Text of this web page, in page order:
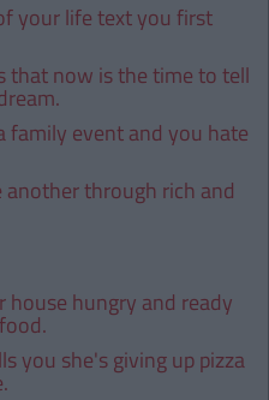
your life text you first
that now is the time to tell
family event and you hate
through rich and
hungry and ready
you she's giving up pizza